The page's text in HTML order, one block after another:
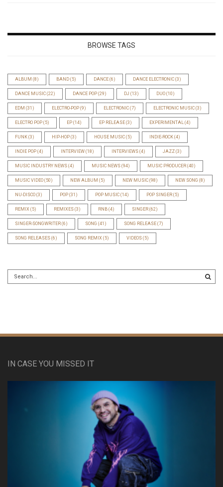
BROWSE TAGS
ALBUM (8) BAND (5) DANCE (6) DANCE ELECTRONIC (3)
DANCE MUSIC (22) DANCE POP (29) DJ (13) DUO (10)
EDM (31) ELECTRO-POP (9) ELECTRONIC (7) ELECTRONIC MUSIC (3)
ELECTRO POP (5) EP (14) EP RELEASE (3) EXPERIMENTAL (4)
FUNK (3) HIP-HOP (3) HOUSE MUSIC (5) INDIE-ROCK (4)
INDIE POP (4) INTERVIEW (18) INTERVIEWS (4) JAZZ (3)
MUSIC INDUSTRY NEWS (4) MUSIC NEWS (94) MUSIC PRODUCER (40)
MUSIC VIDEO (50) NEW ALBUM (5) NEW MUSIC (98) NEW SONG (8)
NU-DISCO (3) POP (31) POP MUSIC (14) POP SINGER (5)
REMIX (5) REMIXES (3) RNB (4) SINGER (62)
SINGER-SONGWRITER (6) SONG (41) SONG RELEASE (7)
SONG RELEASES (6) SONG REMIX (5) VIDEOS (5)
IN CASE YOU MISSED IT